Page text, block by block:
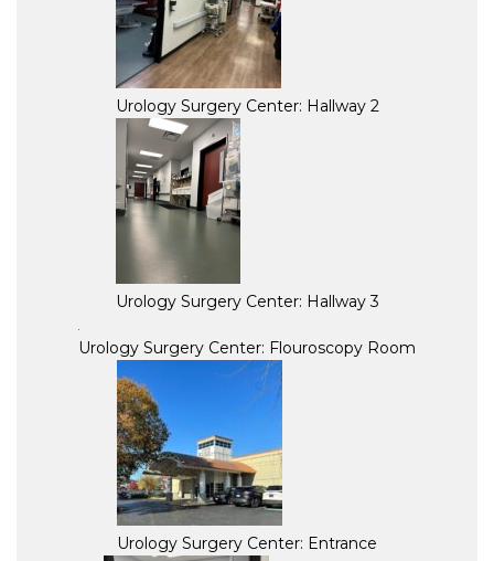
Urology Surgery Center: Hallway 2
Urology Surgery Center: Hallway 3
Urology Surgery Center: Flouroscopy Room
Urology Surgery Center: Entrance